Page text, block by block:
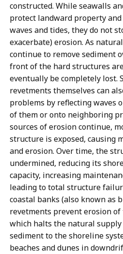
constructed. While seawalls
protect landward property
waves and tides, they do not
exacerbate) erosion. As
continue to remove sediment
front of the hard structures
eventually be completely lost.
revetments themselves can
problems by reflecting waves
of them or onto neighboring
sources of erosion continue,
structure is exposed, causing
and erosion. Over time, the
undermined, reducing its
capacity, increasing
leading to total structure
coastal banks (also known as
revetments prevent erosion
which halts the natural
sediment to the shoreline
beaches and dunes in